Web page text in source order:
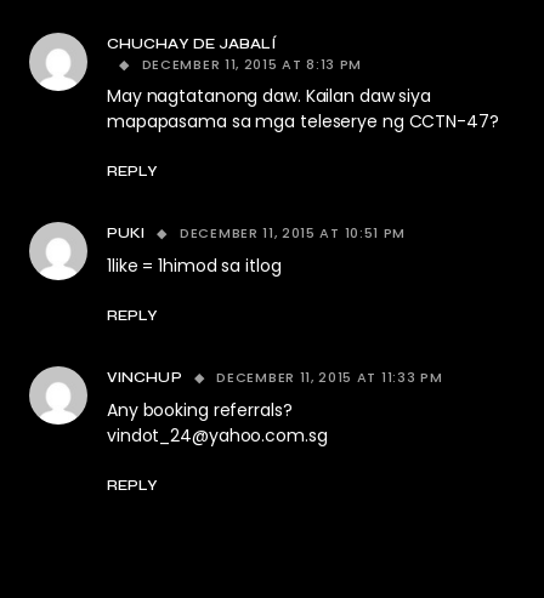
CHUCHAY DE JABALÍ
DECEMBER 11, 2015 AT 8:13 PM
May nagtatanong daw. Kailan daw siya
mapapasama sa mga teleserye ng CCTN-47?
REPLY
PUKI DECEMBER 11, 2015 AT 10:51 PM
1like = 1himod sa itlog
REPLY
VINCHUP DECEMBER 11, 2015 AT 11:33 PM
Any booking referrals?
vindot_24@yahoo.com.sg
REPLY